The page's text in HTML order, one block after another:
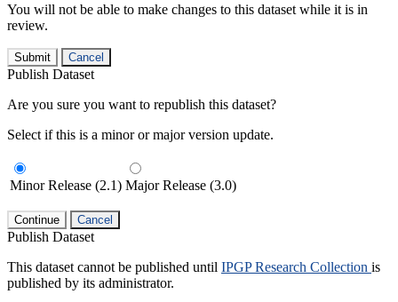
You will not be able to make changes to this dataset while it is in
review.
Submit Cancel
Publish Dataset
Are you sure you want to republish this dataset?
Select if this is a minor or major version update.
Minor Release (2.1) Major Release (3.0)
Continue Cancel
Publish Dataset
This dataset cannot be published until IPGP Research Collection is
published by its administrator.